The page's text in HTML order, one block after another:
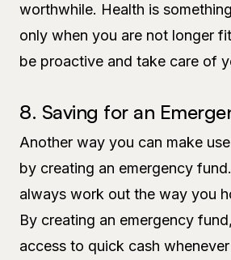
worthwhile. Health is
only when you are not longer
be proactive and take care of
8. Saving for an
Another way you can make
by creating an emergency
always work out the way you
By creating an emergency
access to quick cash